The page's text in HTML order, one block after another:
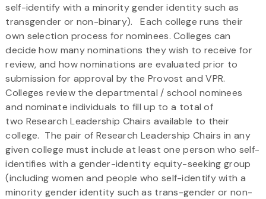
self-identify with a minority gender identity such as
transgender or non-binary). Each college runs their
own selection process for nominees. Colleges can
decide how many nominations they wish to receive for
review, and how nominations are evaluated prior to
submission for approval by the Provost and VPR.
Colleges review the departmental / school nominees
and nominate individuals to fill up to a total of
two Research Leadership Chairs available to their
college. The pair of Research Leadership Chairs in any
given college must include at least one person who self-
identifies with a gender-identity equity-seeking group
(including women and people who self-identify with a
minority gender identity such as trans-gender or non-